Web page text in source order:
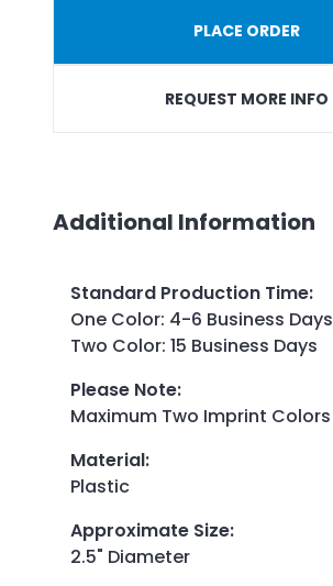
PLACE ORDER
REQUEST MORE INFO
Additional Information
Standard Production Time:
One Color: 4-6 Business Days
Two Color: 15 Business Days
Please Note:
Maximum Two Imprint Colors
Material:
Plastic
Approximate Size:
2.5" Diameter